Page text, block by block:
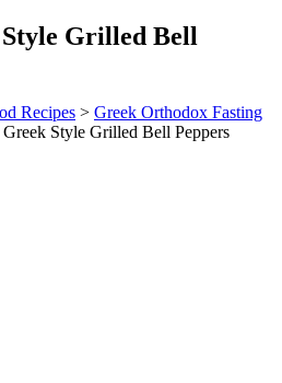
Grilled Bell
Recipes > Greek Orthodox Fasting
Style Grilled Bell Peppers